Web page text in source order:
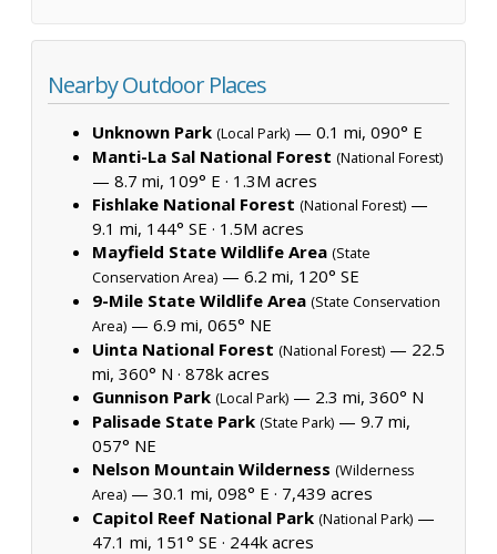
Nearby Outdoor Places
Unknown Park (Local Park) — 0.1 mi, 090° E
Manti-La Sal National Forest (National Forest)
— 8.7 mi, 109° E · 1.3M acres
Fishlake National Forest (National Forest) —
9.1 mi, 144° SE · 1.5M acres
Mayfield State Wildlife Area (State
Conservation Area) — 6.2 mi, 120° SE
9-Mile State Wildlife Area (State Conservation
Area) — 6.9 mi, 065° NE
Uinta National Forest (National Forest) — 22.5
mi, 360° N · 878k acres
Gunnison Park (Local Park) — 2.3 mi, 360° N
Palisade State Park (State Park) — 9.7 mi,
057° NE
Nelson Mountain Wilderness (Wilderness
Area) — 30.1 mi, 098° E · 7,439 acres
Capitol Reef National Park (National Park) —
47.1 mi, 151° SE · 244k acres